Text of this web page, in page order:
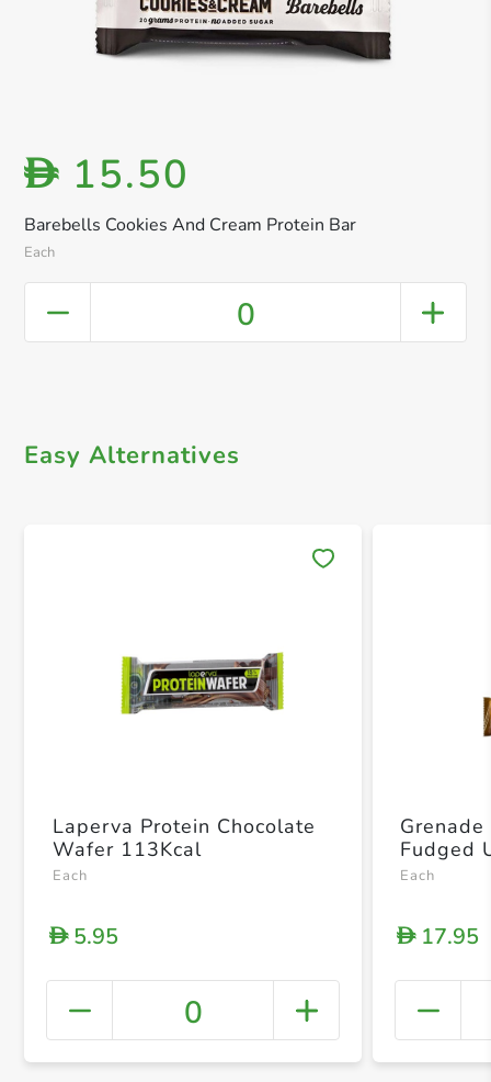
Barebells Cookies And Cream Protein Bar
Each
D 15.50
0
Easy Alternatives
+
Laperva Protein Chocolate
Wafer 113Kcal
Each
D5.95
0
Each
D17.95